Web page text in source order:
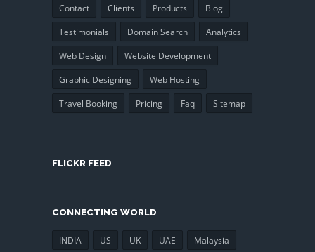
Contact
Clients Products
Blog
Testimonials
Domain Search
Analytics
Web Design
Website Development
Graphic Designing
Web Hosting
Travel Booking
Pricing Faq Sitemap
FLICKR FEED
CONNECTING WORLD
INDIA US UK UAE Malaysia